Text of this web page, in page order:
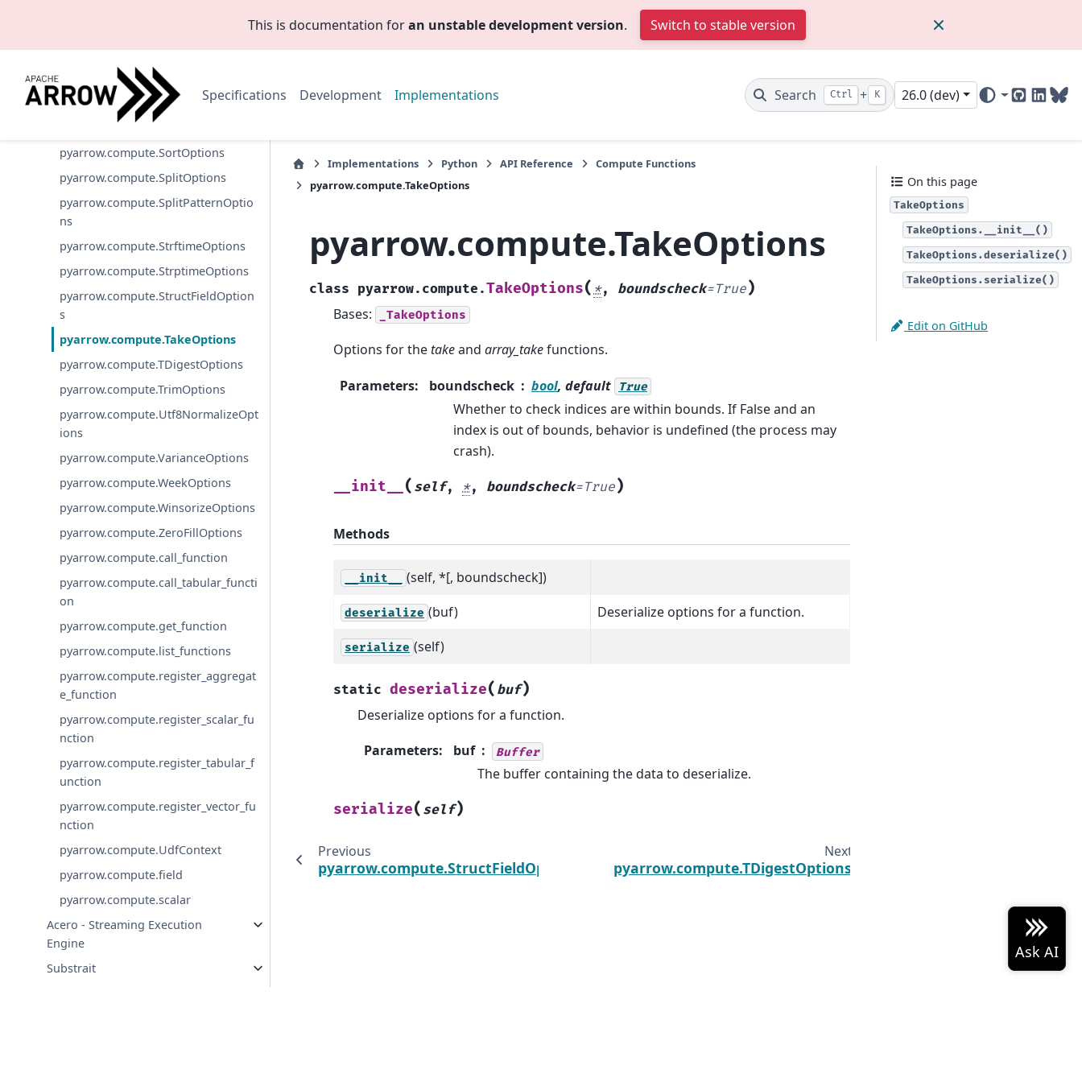
This is documentation foran unstable development version. Switch to stable version
Specifications Development Implementations Search Ctrl + K 26.0 (dev)
GitHub
pyarrow.compute.SkewOptions
pyarrow.compute.SortOptions
pyarrow.compute.SplitOptions
pyarrow.compute.SplitPatternOptio
ns
pyarrow.compute.StrftimeOptions
pyarrow.compute.StrptimeOptions
pyarrow.compute.StructFieldOption
s
pyarrow.compute.TakeOptions
pyarrow.compute.TDigestOptions
pyarrow.compute.TrimOptions
pyarrow.compute.Utf8NormalizeOpt
ions
pyarrow.compute.VarianceOptions
pyarrow.compute.WeekOptions
pyarrow.compute.WinsorizeOptions
pyarrow.compute.ZeroFillOptions
pyarrow.compute.call_function
pyarrow.compute.call_tabular_functi
on
pyarrow.compute.get_function
pyarrow.compute.list_functions
pyarrow.compute.register_aggregat
e_function
pyarrow.compute.register_scalar_fu
nction
pyarrow.compute.register_tabular_f
unction
pyarrow.compute.register_vector_fu
nction
pyarrow.compute.UdfContext
pyarrow.compute.field
pyarrow.compute.scalar
Acero - Streaming Execution
Engine
Substrait
Implementations Python API Reference
Compute Functions
pyarrow.compute.TakeOptions
pyarrow.compute.TakeOptions
class pyarrow.compute.TakeOptions( *, boundscheck=True)
Bases: _TakeOptions
Options for thetakeand array_takefunctions.
Parameters: boundscheck bool, default True
Whether to check indices are within bounds. If False and an
index is out of bounds, behavior is undefined (the process may
crash).
__init__ ( self, *, boundscheck=True)
Methods
__init__ (self, *[, boundscheck])
deserialize (buf) Deserialize options for a function.
serialize (self)
static deserialize( buf)
Deserialize options for a function.
Parameters: buf Buffer
The buffer containing the data to deserialize.
serialize( self)
Previous
pyarrow.compute.StructFieldOptions
Next
pyarrow.compute.TDigestOptions
On this page
TakeOptions
TakeOptions.__init__()
TakeOptions.deserialize()
TakeOptions.serialize()
Edit on GitHub